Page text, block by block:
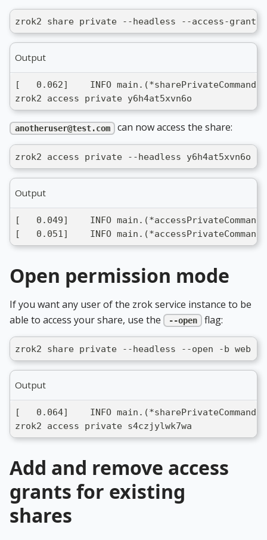
zrok2 share private --headless --access-grant
Output
[   0.062]    INFO
zrok2 access private y6h4at5xvn6o
anotheruser@test.com can now access the share:
zrok2 access private --headless y6h4at5xvn6o
Output
[   0.049]    INFO
[   0.051]    INFO
Open permission mode
If you want any user of the zrok service instance to be
able to access your share, use the
--open flag:
zrok2 share private --headless --open -b web .
Output
[   0.064]    INFO
zrok2 access private s4czjylwk7wa
Add and remove access
grants for existing
shares